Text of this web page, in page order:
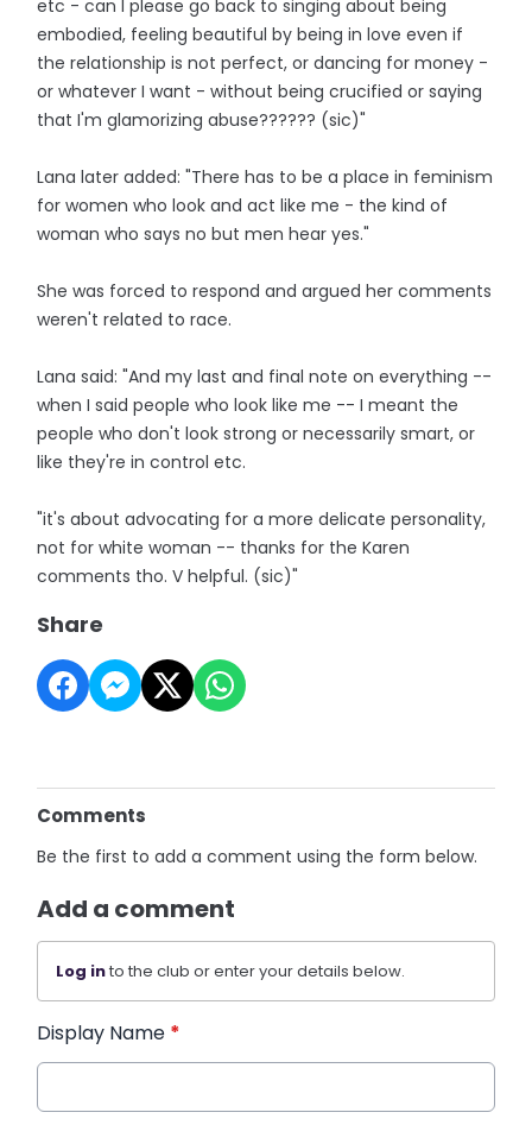
etc - can I please go back to singing about being
embodied, feeling beautiful by being in love even if
the relationship is not perfect, or dancing for money -
or whatever I want - without being crucified or saying
that I'm glamorizing abuse?????? (sic)"
Lana later added: "There has to be a place in feminism
for women who look and act like me - the kind of
woman who says no but men hear yes."
She was forced to respond and argued her comments
weren't related to race.
Lana said: "And my last and final note on everything --
when I said people who look like me -- I meant the
people who don't look strong or necessarily smart, or
like they're in control etc.
"it's about advocating for a more delicate personality,
not for white woman -- thanks for the Karen
comments tho. V helpful. (sic)"
Share
Comments
Be the first to add a comment using the form below.
Add a comment
Log into the club or enter your details below.
Display Name *